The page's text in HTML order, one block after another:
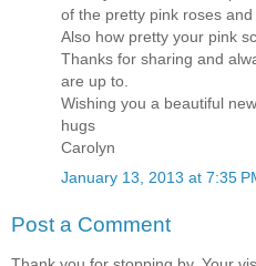
of the pretty pink roses
Also how pretty your pink
Thanks for sharing and
are up to.
Wishing you a beautiful
hugs
Carolyn
January 13, 2013 at 7:35
Post a Comment